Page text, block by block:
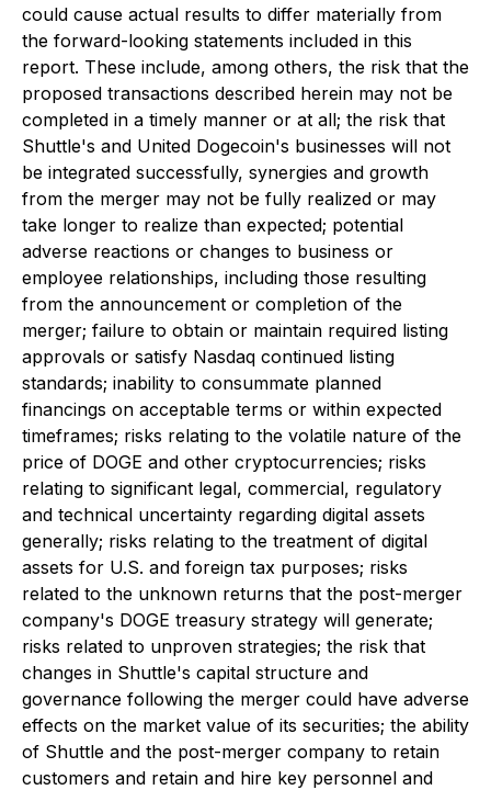
could cause actual results to differ materially from
the forward-looking statements included in this
report. These include, among others, the risk that the
proposed transactions described herein may not be
completed in a timely manner or at all; the risk that
Shuttle's and United Dogecoin's businesses will not
be integrated successfully, synergies and growth
from the merger may not be fully realized or may
take longer to realize than expected; potential
adverse reactions or changes to business or
employee relationships, including those resulting
from the announcement or completion of the
merger; failure to obtain or maintain required listing
approvals or satisfy Nasdaq continued listing
standards; inability to consummate planned
financings on acceptable terms or within expected
timeframes; risks relating to the volatile nature of the
price of DOGE and other cryptocurrencies; risks
relating to significant legal, commercial, regulatory
and technical uncertainty regarding digital assets
generally; risks relating to the treatment of digital
assets for U.S. and foreign tax purposes; risks
related to the unknown returns that the post-merger
company's DOGE treasury strategy will generate;
risks related to unproven strategies; the risk that
changes in Shuttle's capital structure and
governance following the merger could have adverse
effects on the market value of its securities; the ability
of Shuttle and the post-merger company to retain
customers and retain and hire key personnel and